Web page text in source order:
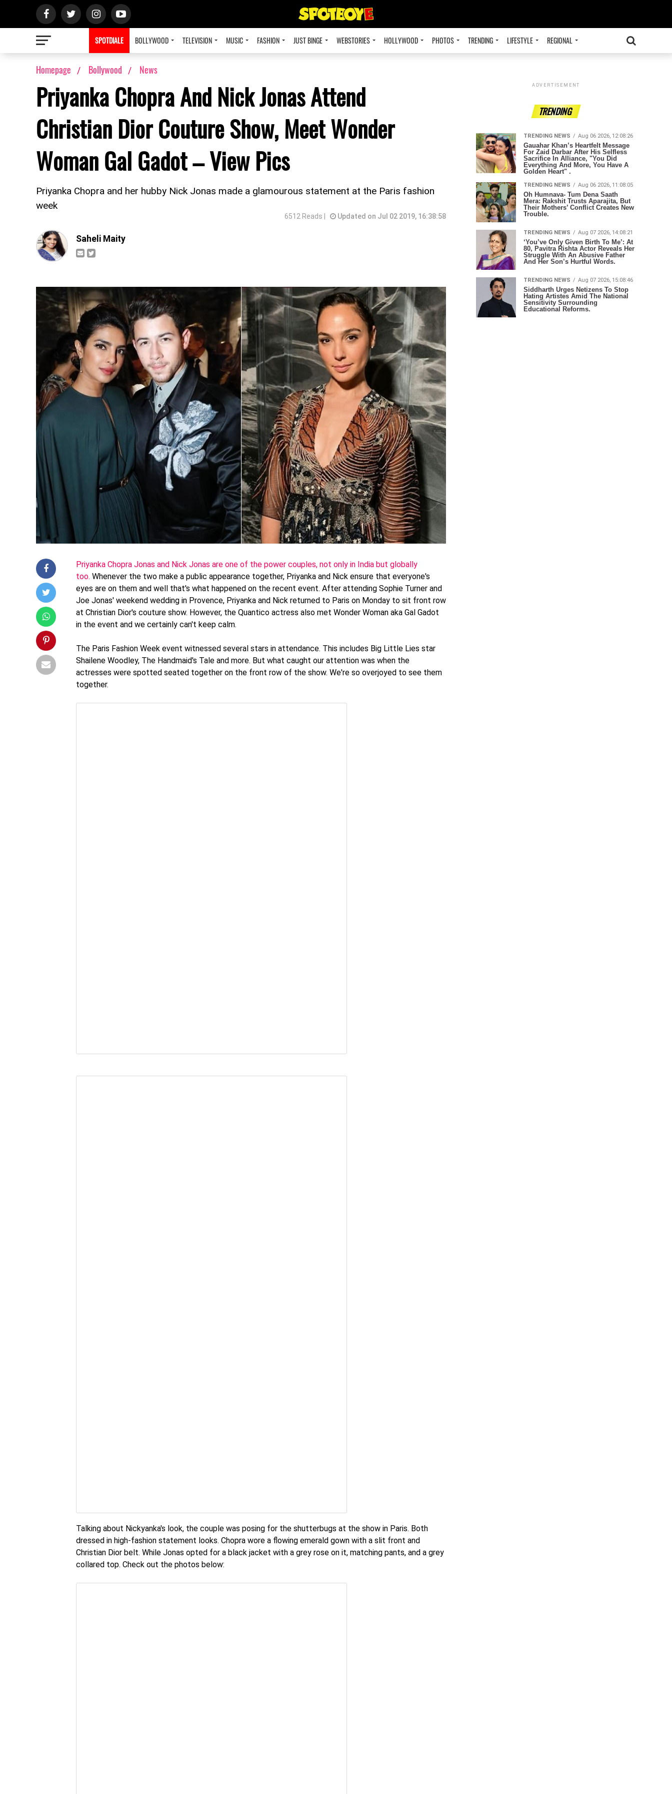
SPOTDIALE BOLLYWOOD TELEVISION MUSIC FASHION JUST BINGE WEBSTORIES HOLLYWOOD PHOTOS TRENDING LIFESTYLE REGIONAL
Homepage Bollywood News
Priyanka Chopra And Nick Jonas Attend
Christian Dior Couture Show, Meet Wonder
Woman Gal Gadot – View Pics
Priyanka Chopra and her hubby Nick Jonas made a glamourous statement at the Paris fashion
week
6512 Reads | Updated on Jul 02 2019, 16:38:58
Saheli Maity
Priyanka Chopra Jonas and Nick Jonas are one of the power couples, not only in India but globally
too. Whenever the two make a public appearance together, Priyanka and Nick ensure that everyone's
eyes are on them and well that's what happened on the recent event. After attending Sophie Turner and
Joe Jonas' weekend wedding in Provence, Priyanka and Nick returned to Paris on Monday to sit front row
at Christian Dior's couture show. However, the Quantico actress also met Wonder Woman aka Gal Gadot
in the event and we certainly can't keep calm.
The Paris Fashion Week event witnessed several stars in attendance. This includes Big Little Lies star
Shailene Woodley, The Handmaid's Tale and more. But what caught our attention was when the
actresses were spotted seated together on the front row of the show. We're so overjoyed to see them
together.
Talking about Nickyanka's look, the couple was posing for the shutterbugs at the show in Paris. Both
dressed in high-fashion statement looks. Chopra wore a flowing emerald gown with a slit front and
Christian Dior belt. While Jonas opted for a black jacket with a grey rose on it, matching pants, and a grey
collared top. Check out the photos below:
ADVERTISEMENT
TRENDING
TRENDING NEWS Aug 06 2026, 12:08:26
Gauahar Khan’s Heartfelt Message
For Zaid Darbar After His Selfless
Sacrifice In Alliance, "You Did
Everything And More, You Have A
Golden Heart" .
TRENDING NEWS Aug 06 2026, 11:08:05
Oh Humnava- Tum Dena Saath
Mera: Rakshit Trusts Aparajita, But
Their Mothers’ Conflict Creates New
Trouble.
TRENDING NEWS Aug 07 2026, 14:08:21
‘You’ve Only Given Birth To Me’: At
80, Pavitra Rishta Actor Reveals Her
Struggle With An Abusive Father
And Her Son’s Hurtful Words.
TRENDING NEWS Aug 07 2026, 15:08:46
Siddharth Urges Netizens To Stop
Hating Artistes Amid The National
Sensitivity Surrounding
Educational Reforms.